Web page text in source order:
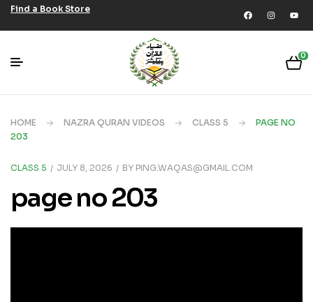
Find a Book Store
0
HOME NAZRA QURAN VIDEOS CLASS 5
PAGE NO
203
CLASS 5 JULY 8, 2026 BY PING.WAQAS@GMAIL.COM
page no 203